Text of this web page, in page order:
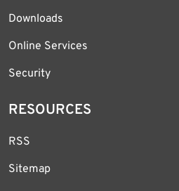
Downloads
Online Services
Security
RESOURCES
RSS
Sitemap